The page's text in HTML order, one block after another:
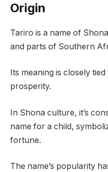
Origin
Tariro is a name of
and parts of Southern
Its meaning is closely
prosperity.
In Shona culture, it’s
name for a child,
fortune.
The name’s popularity